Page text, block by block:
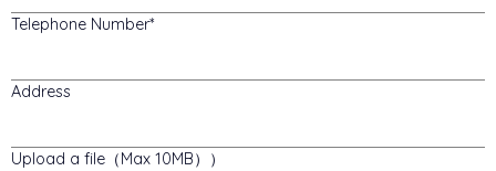
Telephone Number
Address
Upload a file（Max 10MB））